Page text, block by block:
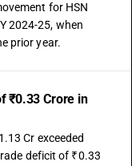
for HSN
2024-25, when
prior year.
₹0.33 Crore in
Cr exceeded
deficit of ₹0.33